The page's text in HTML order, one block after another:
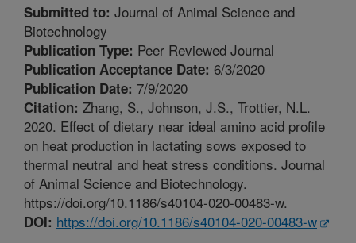
Submitted to: Journal of Animal Science and
Biotechnology
Publication Type: Peer Reviewed Journal
Publication Acceptance Date: 6/3/2020
Publication Date: 7/9/2020
Citation: Zhang, S., Johnson, J.S., Trottier, N.L.
2020. Effect of dietary near ideal amino acid profile
on heat production in lactating sows exposed to
thermal neutral and heat stress conditions. Journal
of Animal Science and Biotechnology.
https://doi.org/10.1186/s40104-020-00483-w.
DOI: https://doi.org/10.1186/s40104-020-00483-w